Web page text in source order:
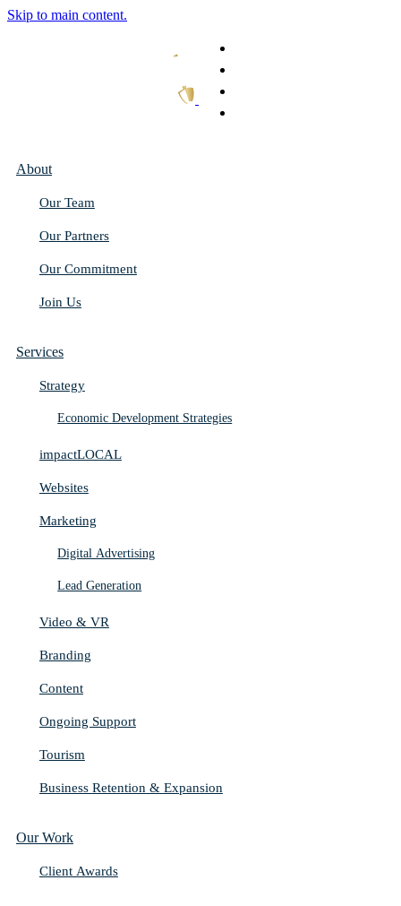
Skip to main content.
About
Our Team
Our Partners
Our Commitment
Join Us
Services
Strategy
Economic Development Strategies
impactLOCAL
Websites
Marketing
Digital Advertising
Lead Generation
Video & VR
Branding
Content
Ongoing Support
Tourism
Business Retention & Expansion
Our Work
Client Awards